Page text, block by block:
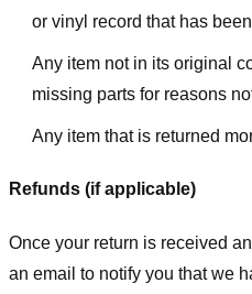
or vinyl record that has
Any item not in its original
missing parts for reasons
Any item that is returned
Refunds (if applicable)
Once your return is received
an email to notify you that we